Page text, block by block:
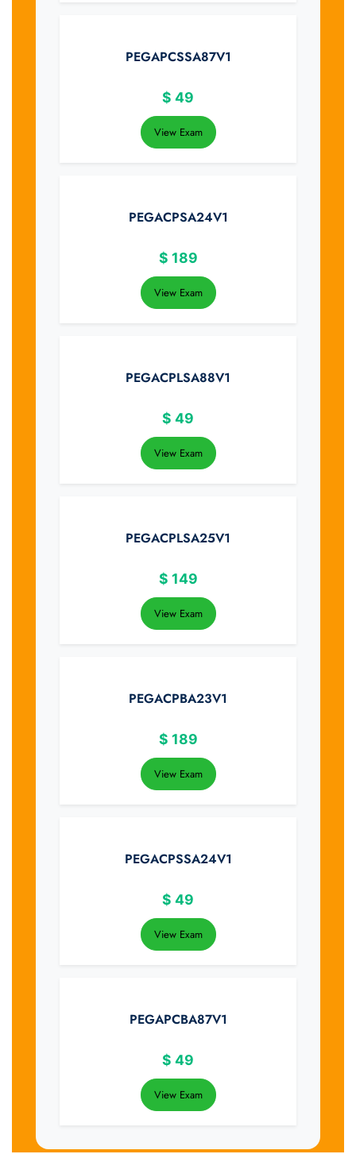
PEGAPCSSA87V1
$ 49
View Exam
PEGACPSA24V1
$ 189
View Exam
PEGACPLSA88V1
$ 49
View Exam
PEGACPLSA25V1
$ 149
View Exam
PEGACPBA23V1
$ 189
View Exam
PEGACPSSA24V1
$ 49
View Exam
PEGAPCBA87V1
$ 49
View Exam